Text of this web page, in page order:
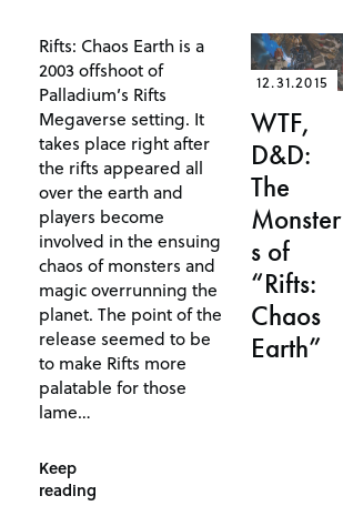
12.31.2015
WTF,
D&D:
The
Monster
s of
“Rifts:
Chaos
Earth”
Rifts: Chaos Earth is a
2003 offshoot of
Palladium’s Rifts
Megaverse setting. It
takes place right after
the rifts appeared all
over the earth and
players become
involved in the ensuing
chaos of monsters and
magic overrunning the
planet. The point of the
release seemed to be
to make Rifts more
palatable for those
lame…
Keep
reading